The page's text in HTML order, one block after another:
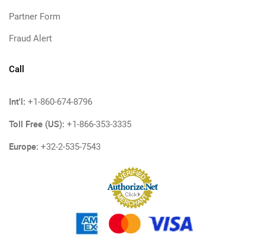
Partner Form
Fraud Alert
Call
Int'l: +1-860-674-8796
Toll Free (US): +1-866-353-3335
Europe: +32-2-535-7543